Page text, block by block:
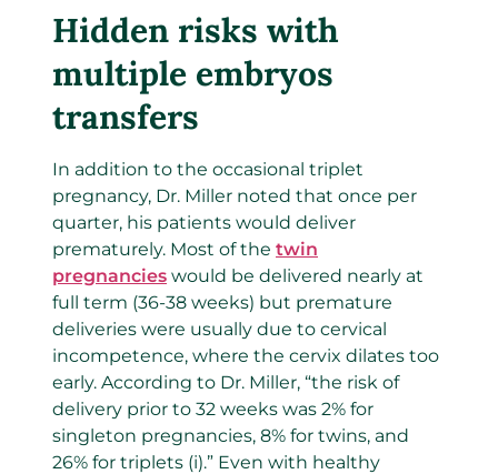
Hidden risks with
multiple embryos
transfers
In addition to the occasional triplet
pregnancy, Dr. Miller noted that once per
quarter, his patients would deliver
prematurely. Most of the twin
pregnancies would be delivered nearly at
full term (36-38 weeks) but premature
deliveries were usually due to cervical
incompetence, where the cervix dilates too
early. According to Dr. Miller, “the risk of
delivery prior to 32 weeks was 2% for
singleton pregnancies, 8% for twins, and
26% for triplets (i).” Even with healthy